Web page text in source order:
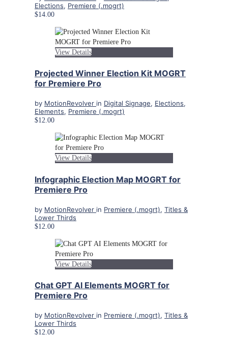
Elections, Premiere (.mogrt)
$14.00
View Details
Projected Winner Election Kit MOGRT
for Premiere Pro
by MotionRevolver in Digital Signage, Elections,
Elements, Premiere (.mogrt)
$12.00
View Details
Infographic Election Map MOGRT for
Premiere Pro
by MotionRevolver in Premiere (.mogrt), Titles &
Lower Thirds
$12.00
View Details
Chat GPT AI Elements MOGRT for
Premiere Pro
by MotionRevolver in Premiere (.mogrt), Titles &
Lower Thirds
$12.00